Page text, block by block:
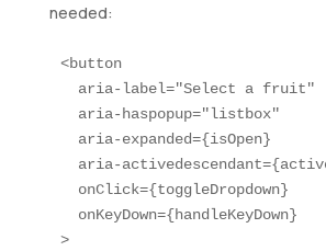
needed:
<button
  aria-label="Select a fruit"
  aria-haspopup="listbox"
  aria-expanded={isOpen}
aria-
  onClick={toggleDropdown}
  onKeyDown={handleKeyDown}
>